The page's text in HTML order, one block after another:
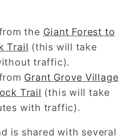
the Giant Forest to
Trail (this will take
traffic).
Grant Grove Village
Trail (this will take
with traffic).
is shared with several